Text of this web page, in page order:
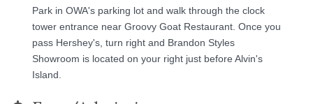
Park in OWA's parking lot and walk through the clock
tower entrance near Groovy Goat Restaurant. Once you
pass Hershey's, turn right and Brandon Styles
Showroom is located on your right just before Alvin's
Island.